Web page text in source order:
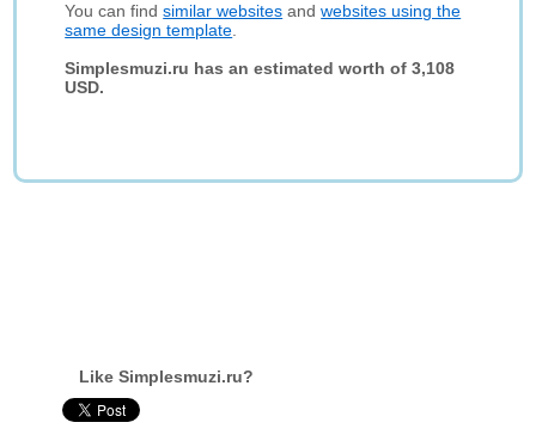
You can findsimilar websites andwebsites using the
same design template
Simplesmuzi.ru has an estimated worth of 3,108
USD.
Like Simplesmuzi.ru?